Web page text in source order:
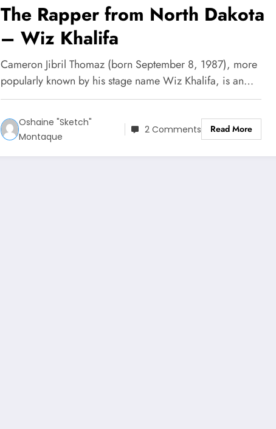
The Rapper from North Dakota
– Wiz Khalifa
Cameron Jibril Thomaz (born September 8, 1987), more
popularly known by his stage name Wiz Khalifa, is an…
Oshaine "Sketch"
Montaque
2 Comments Read More